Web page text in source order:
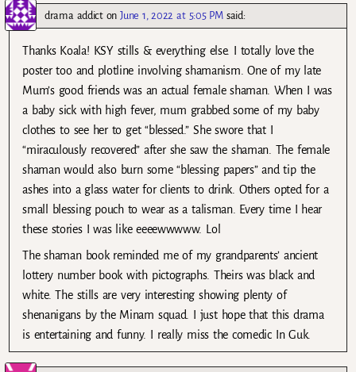
drama addictonJune 1, 2022 at 5:05 PM said:
Thanks Koala! KSY stills & everything else. I totally love the
poster too and plotline involving shamanism. One of my late
Mum’s good friends was an actual female shaman. When I was
a baby sick with high fever, mum grabbed some of my baby
clothes to see her to get “blessed.” She swore that I
“miraculously recovered” after she saw the shaman. The female
shaman would also burn some “blessing papers” and tip the
ashes into a glass water for clients to drink. Others opted for a
small blessing pouch to wear as a talisman. Every time I hear
these stories I was like eeeewwwww. Lol
The shaman book reminded me of my grandparents’ ancient
lottery number book with pictographs. Theirs was black and
white. The stills are very interesting showing plenty of
shenanigans by the Minam squad. I just hope that this drama
is entertaining and funny. I really miss the comedic In Guk.